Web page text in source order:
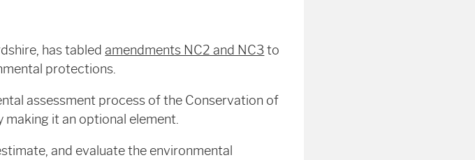
has tabledamendments NC2 and NC3to
protections.
assessment process of the Conservation of
making it an optional element.
and evaluate the environmental